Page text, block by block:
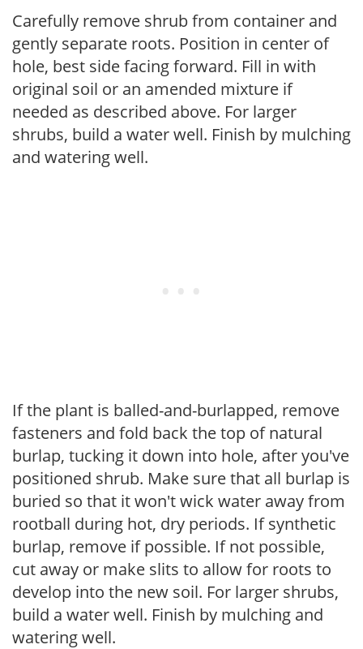
Carefully remove shrub from container and
gently separate roots. Position in center of
hole, best side facing forward. Fill in with
original soil or an amended mixture if
needed as described above. For larger
shrubs, build a water well. Finish by mulching
and watering well.
If the plant is balled-and-burlapped, remove
fasteners and fold back the top of natural
burlap, tucking it down into hole, after you've
positioned shrub. Make sure that all burlap is
buried so that it won't wick water away from
rootball during hot, dry periods. If synthetic
burlap, remove if possible. If not possible,
cut away or make slits to allow for roots to
develop into the new soil. For larger shrubs,
build a water well. Finish by mulching and
watering well.